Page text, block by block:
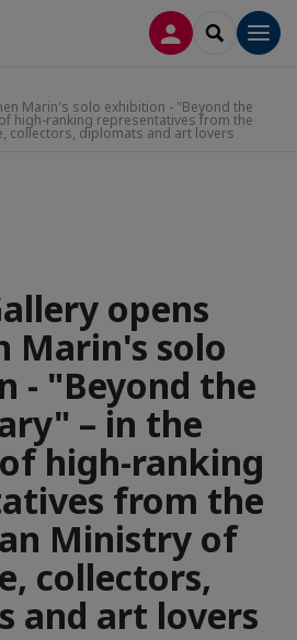
CONNEXION
Marin's solo exhibition - "Beyond the
high-ranking representatives from the
collectors, diplomats and art lovers
opens
Marin's solo
- "Beyond the
– in the
high-ranking
from the
Ministry of
collectors,
and art lovers